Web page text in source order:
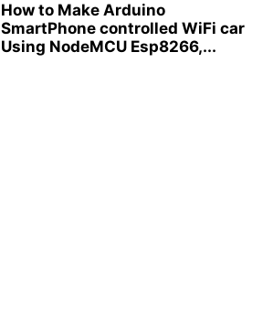
How to Make Arduino
SmartPhone controlled WiFi car
Using NodeMCU Esp8266,...